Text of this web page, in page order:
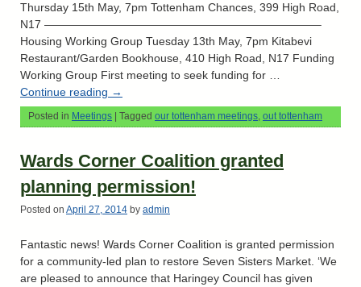
Thursday 15th May, 7pm Tottenham Chances, 399 High Road,
N17 ————————————————————————–
Housing Working Group Tuesday 13th May, 7pm Kitabevi
Restaurant/Garden Bookhouse, 410 High Road, N17 Funding
Working Group First meeting to seek funding for …
Continue reading →
Posted in Meetings Tagged our tottenham meetings out tottenham
Wards Corner Coalition granted
planning permission!
Posted on April 27, 2014 by admin
Fantastic news! Wards Corner Coalition is granted permission
for a community-led plan to restore Seven Sisters Market. ‘We
are pleased to announce that Haringey Council has given